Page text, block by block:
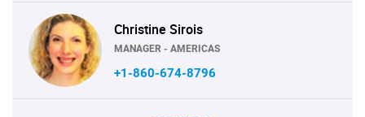
Christine Sirois
MANAGER - AMERICAS
+1-860-674-8796